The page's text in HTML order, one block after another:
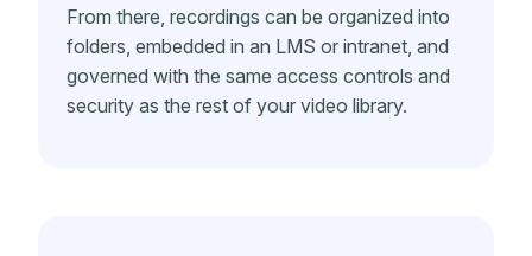
From there, recordings can be organized into
folders, embedded in an LMS or intranet, and
governed with the same access controls and
security as the rest of your video library.